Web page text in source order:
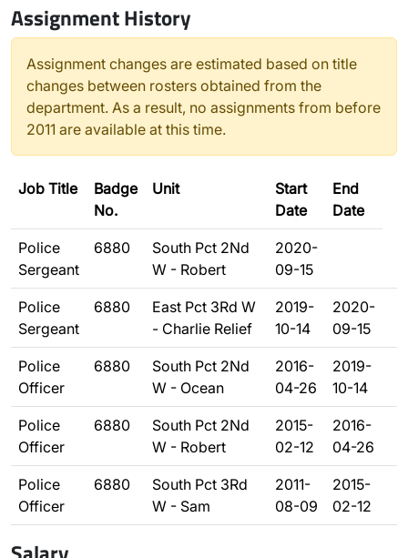
Assignment History
Assignment changes are estimated based on title
changes between rosters obtained from the
department. As a result, no assignments from before
2011 are available at this time.
Job Title
Badge
No.
Unit
Start
Date
End
Date
Police
Sergeant
6880
South Pct 2Nd
W - Robert
2020-
09-15
Police
Sergeant
6880
East Pct 3Rd W
- Charlie Relief
2019-
10-14
2020-
09-15
Police
Officer
6880
South Pct 2Nd
W - Ocean
2016-
04-26
2019-
10-14
Police
Officer
6880
South Pct 2Nd
W - Robert
2015-
02-12
2016-
04-26
Police
Officer
6880
South Pct 3Rd
W - Sam
2011-
08-09
2015-
02-12